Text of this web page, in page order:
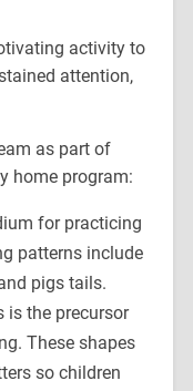
activity to
attention,
as part of
home program:
for practicing
patterns include
pigs tails.
is the precursor
These shapes
so children